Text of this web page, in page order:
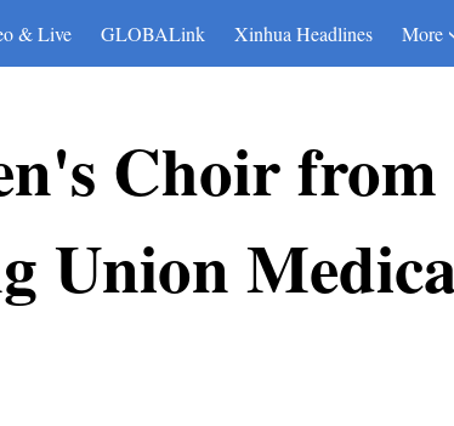
& Live GLOBALink Xinhua Headlines More
Choir from
Union